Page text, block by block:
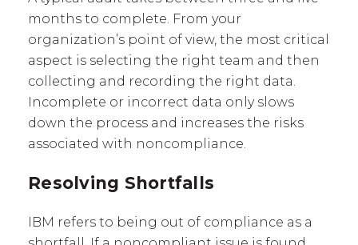
months to complete. From your
organization’s point of view, the most critical
aspect is selecting the right team and then
collecting and recording the right data.
Incomplete or incorrect data only slows
down the process and increases the risks
associated with noncompliance.
Resolving Shortfalls
IBM refers to being out of compliance as a